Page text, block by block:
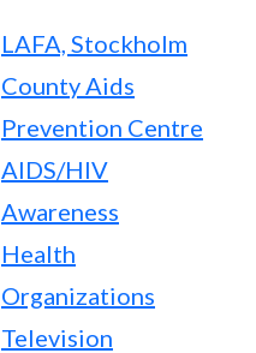
LAFA, Stockholm
County Aids
Prevention Centre
AIDS/HIV
Awareness
Health
Organizations
Television